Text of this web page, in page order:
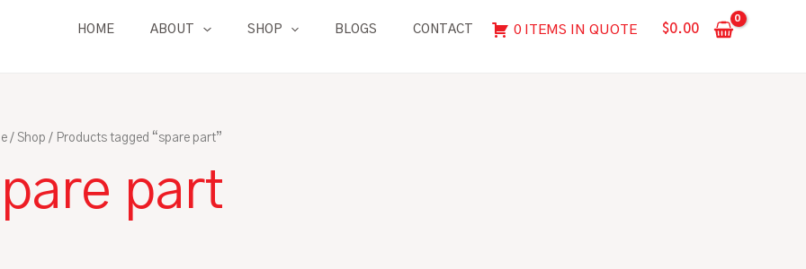
HOME ABOUT SHOP BLOGS CONTACT 0 ITEMS IN QUOTE $0.00
/ Shop / Products tagged “spare part”
part